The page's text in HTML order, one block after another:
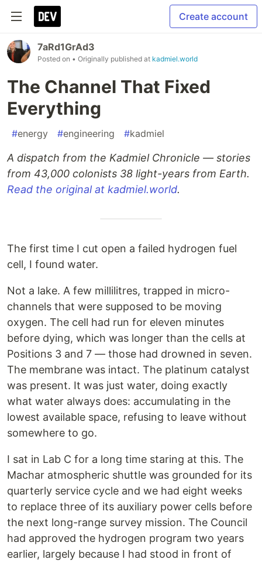
Create account
7aRd1GrAd3
Posted on • Originally published at kadmiel.world
The Channel That Fixed
Everything
#energy #engineering #kadmiel
A dispatch from the Kadmiel Chronicle — stories
from 43,000 colonists 38 light-years from Earth.
Read the original at kadmiel.world.
The first time I cut open a failed hydrogen fuel
cell, I found water.
Not a lake. A few millilitres, trapped in micro-
channels that were supposed to be moving
oxygen. The cell had run for eleven minutes
before dying, which was longer than the cells at
Positions 3 and 7 — those had drowned in seven.
The membrane was intact. The platinum catalyst
was present. It was just water, doing exactly
what water always does: accumulating in the
lowest available space, refusing to leave without
somewhere to go.
I sat in Lab C for a long time staring at this. The
Machar atmospheric shuttle was grounded for its
quarterly service cycle and we had eight weeks
to replace three of its auxiliary power cells before
the next long-range survey mission. The Council
had approved the hydrogen program two years
earlier, largely because I had stood in front of